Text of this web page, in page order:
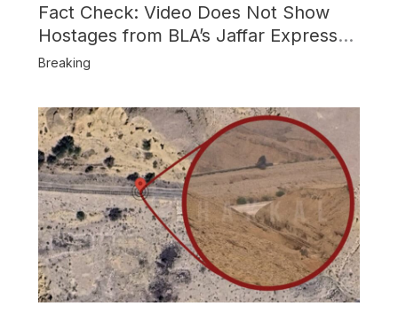
Fact Check: Video Does Not Show
Hostages from BLA’s Jaffar Express
Attack
Breaking